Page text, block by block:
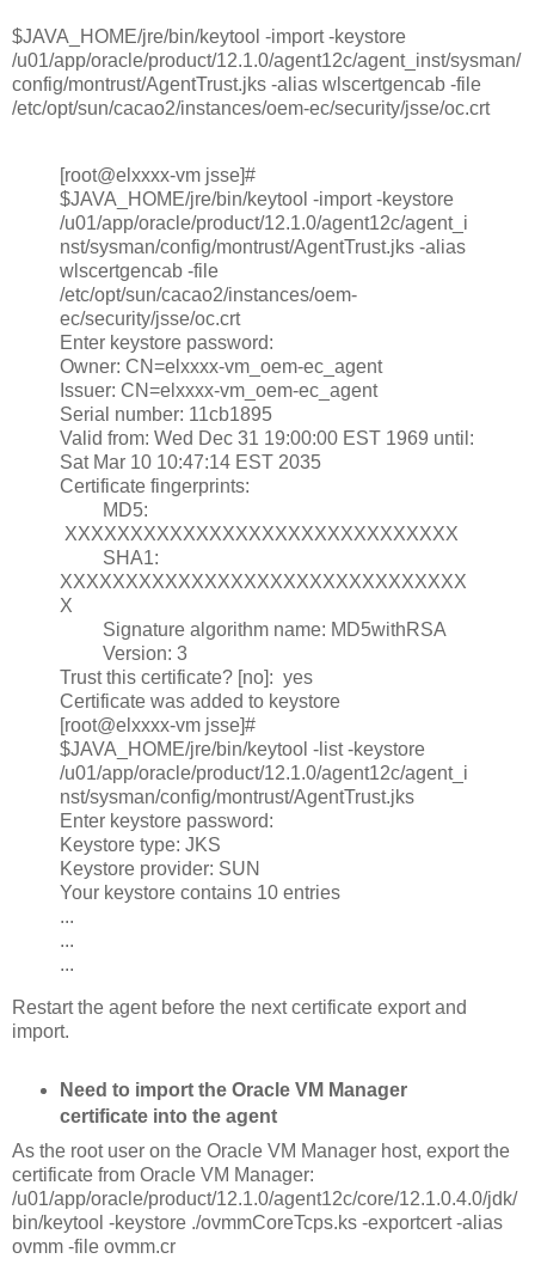
$JAVA_HOME/jre/bin/keytool -import -keystore
/u01/app/oracle/product/12.1.0/agent12c/agent_inst/sysman/
config/montrust/AgentTrust.jks -alias wlscertgencab -file
/etc/opt/sun/cacao2/instances/oem-ec/security/jsse/oc.crt
[root@elxxxx-vm jsse]#
$JAVA_HOME/jre/bin/keytool -import -keystore
/u01/app/oracle/product/12.1.0/agent12c/agent_i
nst/sysman/config/montrust/AgentTrust.jks -alias
wlscertgencab -file
/etc/opt/sun/cacao2/instances/oem-
ec/security/jsse/oc.crt
Enter keystore password:
Owner: CN=elxxxx-vm_oem-ec_agent
Issuer: CN=elxxxx-vm_oem-ec_agent
Serial number: 11cb1895
Valid from: Wed Dec 31 19:00:00 EST 1969 until:
Sat Mar 10 10:47:14 EST 2035
Certificate fingerprints:
MD5:
XXXXXXXXXXXXXXXXXXXXXXXXXXXXXX
SHA1:
XXXXXXXXXXXXXXXXXXXXXXXXXXXXXXX
X
Signature algorithm name: MD5withRSA
Version: 3
Trust this certificate? [no]: yes
Certificate was added to keystore
[root@elxxxx-vm jsse]#
$JAVA_HOME/jre/bin/keytool -list -keystore
/u01/app/oracle/product/12.1.0/agent12c/agent_i
nst/sysman/config/montrust/AgentTrust.jks
Enter keystore password:
Keystore type: JKS
Keystore provider: SUN
Your keystore contains 10 entries
...
...
...
Restart the agent before the next certificate export and
import.
Need to import the Oracle VM Manager
certificate into the agent
As the root user on the Oracle VM Manager host, export the
certificate from Oracle VM Manager:
/u01/app/oracle/product/12.1.0/agent12c/core/12.1.0.4.0/jdk/
bin/keytool -keystore ./ovmmCoreTcps.ks -exportcert -alias
ovmm -file ovmm.cr